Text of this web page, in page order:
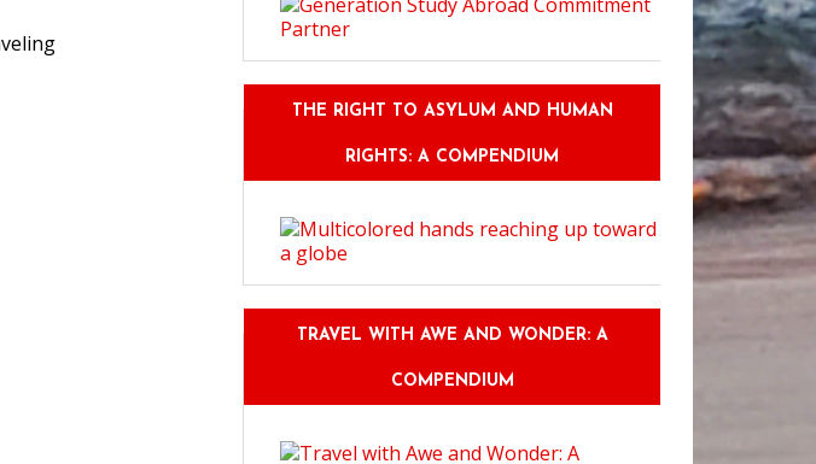
THE RIGHT TO ASYLUM AND HUMAN
RIGHTS: A COMPENDIUM
TRAVEL WITH AWE AND WONDER: A
COMPENDIUM